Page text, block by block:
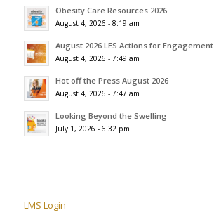
Obesity Care Resources 2026
August 4, 2026 - 8:19 am
August 2026 LES Actions for Engagement
August 4, 2026 - 7:49 am
Hot off the Press August 2026
August 4, 2026 - 7:47 am
Looking Beyond the Swelling
July 1, 2026 - 6:32 pm
LMS Login